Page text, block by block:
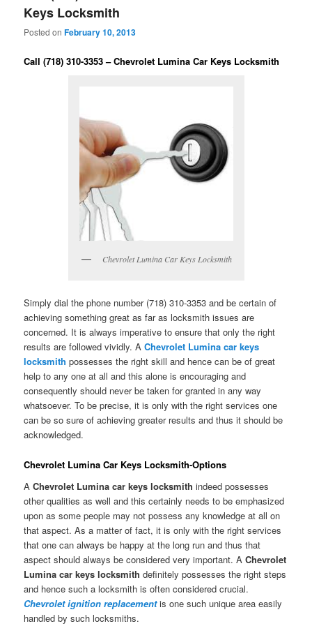
Keys Locksmith
Posted onFebruary 10, 2013
Call (718) 310-3353 – Chevrolet Lumina Car Keys Locksmith
Chevrolet Lumina Car Keys Locksmith
Simply dial the phone number (718) 310-3353 and be certain of
achieving something great as far as locksmith issues are
concerned. It is always imperative to ensure that only the right
results are followed vividly. AChevrolet Lumina car keys
locksmith possesses the right skill and hence can be of great
help to any one at all and this alone is encouraging and
consequently should never be taken for granted in any way
whatsoever. To be precise, it is only with the right services one
can be so sure of achieving greater results and thus it should be
acknowledged.
Chevrolet Lumina Car Keys Locksmith-Options
AChevrolet Lumina car keys locksmith indeed possesses
other qualities as well and this certainly needs to be emphasized
upon as some people may not possess any knowledge at all on
that aspect. As a matter of fact, it is only with the right services
that one can always be happy at the long run and thus that
aspect should always be considered very important. AChevrolet
Lumina car keys locksmithdefinitely possesses the right steps
and hence such a locksmith is often considered crucial.
Chevrolet ignition replacementis one such unique area easily
handled by such locksmiths.